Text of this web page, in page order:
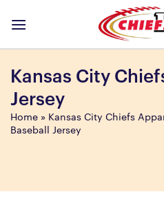
Kansas City
Jersey
Home» Kansas City Chiefs
Baseball Jersey